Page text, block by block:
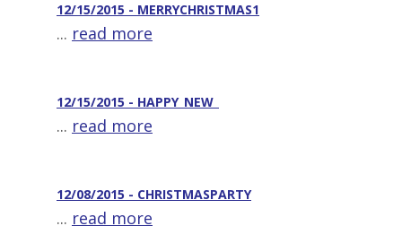
12/15/2015 - MERRYCHRISTMAS1
... read more
12/15/2015 - HAPPY_NEW_
... read more
12/08/2015 - CHRISTMASPARTY
... read more